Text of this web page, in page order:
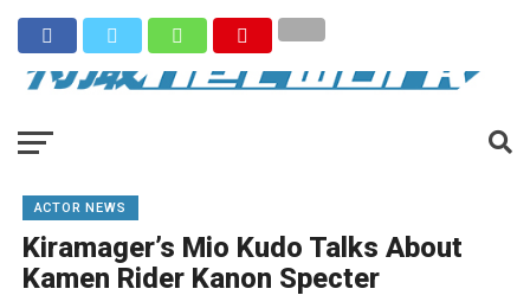
ACTOR NEWS
Kiramager’s Mio Kudo Talks About
Kamen Rider Kanon Specter